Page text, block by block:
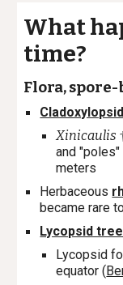
What
time?
Flora,
Cladoxylopsid
Xinicaulis
and
meters
Herbaceous
became rare
Lycopsid
Lycopsid
equator (